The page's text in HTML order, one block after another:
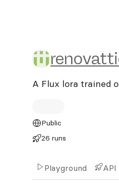
A Flux lora trained
Public
26 runs
Playground API